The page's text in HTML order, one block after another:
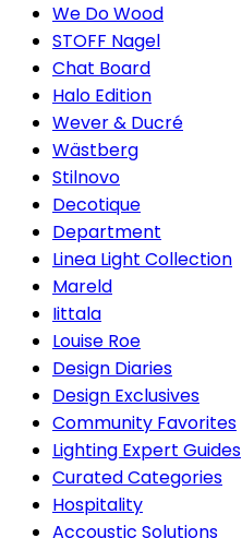
We Do Wood
STOFF Nagel
Chat Board
Halo Edition
Wever & Ducré
Wästberg
Stilnovo
Decotique
Department
Linea Light Collection
Mareld
Iittala
Louise Roe
Design Diaries
Design Exclusives
Community Favorites
Lighting Expert Guides
Curated Categories
Hospitality
Accoustic Solutions